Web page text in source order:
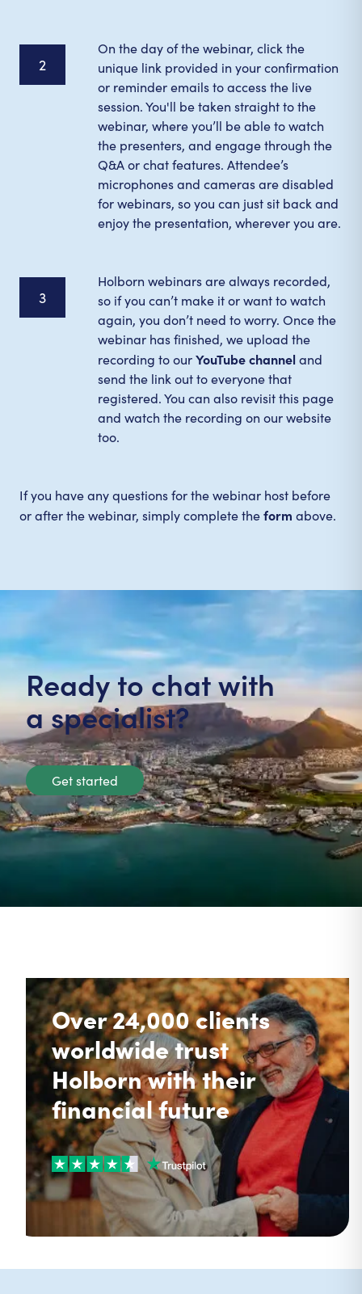
2
On the day of the webinar, click the
unique link provided in your confirmation
or reminder emails to access the live
session. You'll be taken straight to the
webinar, where you’ll be able to watch
the presenters, and engage through the
Q&A or chat features. Attendee’s
microphones and cameras are disabled
for webinars, so you can just sit back and
enjoy the presentation, wherever you are.
3
Holborn webinars are always recorded,
so if you can’t make it or want to watch
again, you don’t need to worry. Once the
webinar has finished, we upload the
recording to ourYouTube channeland
send the link out to everyone that
registered. You can also revisit this page
and watch the recording on our website
too.
If you have any questions for the webinar host before
or after the webinar, simply complete theform above.
Ready to chat with
a specialist?
Get started
Over 24,000 clients
worldwide trust
Holborn with their
financial future